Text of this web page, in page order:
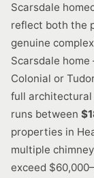
Scarsdale
reflect both the
genuine
Scarsdale
Colonial or
full architectural
runs between
properties in
multiple
exceed